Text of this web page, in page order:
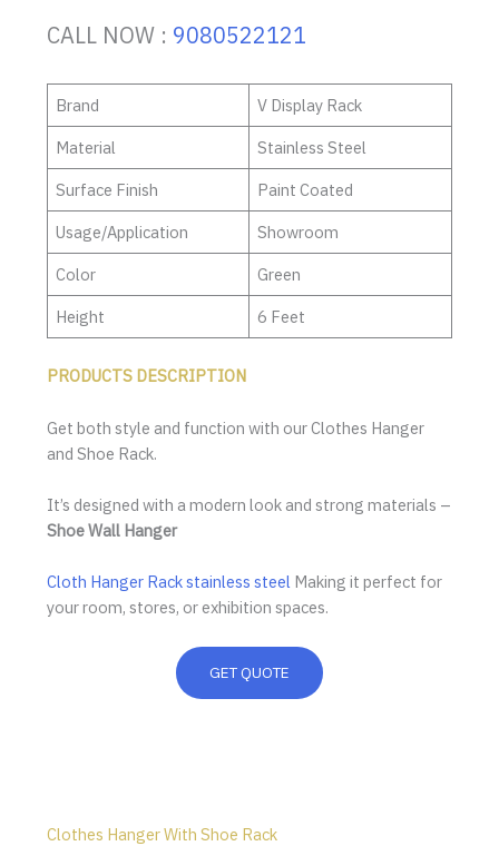
CALL NOW : 9080522121
Brand
V Display Rack
Material
Stainless Steel
Surface Finish
Paint Coated
Usage/Application
Showroom
Color
Green
Height
6 Feet
PRODUCTS DESCRIPTION
Get both style and function with our Clothes Hanger
and Shoe Rack.
It’s designed with a modern look and strong materials –
Shoe Wall Hanger
Cloth Hanger Rack stainless steelMaking it perfect for
your room, stores, or exhibition spaces.
GET QUOTE
Clothes Hanger With Shoe Rack